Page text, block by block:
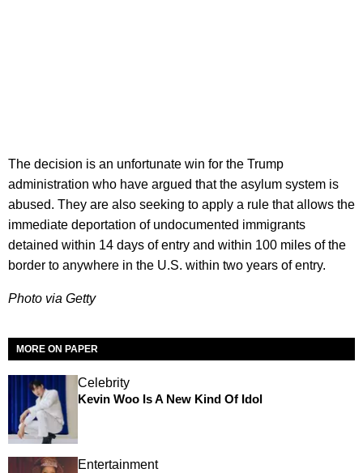
The decision is an unfortunate win for the Trump
administration who have argued that the asylum system is
abused. They are also seeking to apply a rule that allows the
immediate deportation of undocumented immigrants
detained within 14 days of entry and within 100 miles of the
border to anywhere in the U.S. within two years of entry.
Photo via Getty
MORE ON PAPER
Celebrity
Kevin Woo Is A New Kind Of Idol
Entertainment